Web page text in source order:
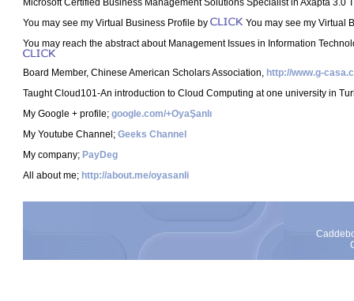
Microsoft Certified Business Management Solutions Specialist in Axapta 3.0
You may see my Virtual Business Profile by
You may see my Virtual
You may reach the abstract about Management Issues in Information
Board Member, Chinese American Scholars Association, http://www.g-
Taught Cloud101-An introduction to Cloud Computing at one university in
My Google + profile; google.com/+OyaŞanlı
My Youtube Channel; Geeks Channel
My company; PayDeg
All about me; http://about.me/oyasanli